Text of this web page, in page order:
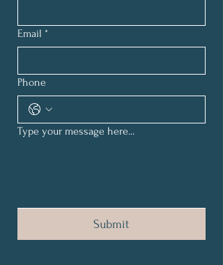
Email *
Phone
Type your message here...
Submit